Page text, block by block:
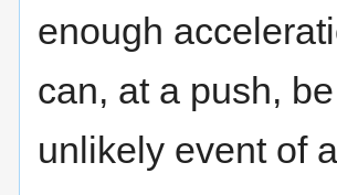
enough
can, at a push,
unlikely event of